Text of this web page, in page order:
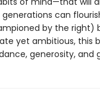
can
by the right)
yet ambitious, this
generosity, and